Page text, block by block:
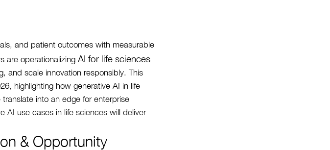
and patient outcomes with measurable
are operationalizingAI for life sciences
and scale innovation responsibly. This
highlighting how generative AI in life
into an edge for enterprise
AI use cases in life sciences will deliver
& Opportunity